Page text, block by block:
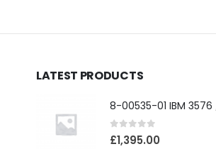
LATEST PRODUCTS
0out of 5
£1,395.00